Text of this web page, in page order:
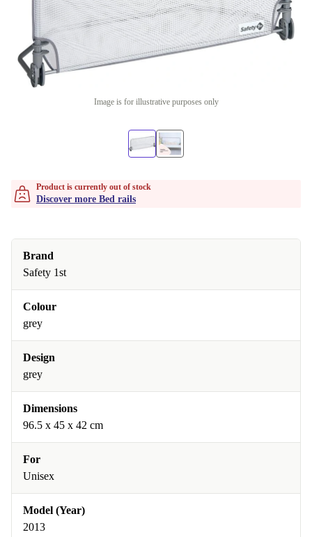
Image is for illustrative purposes only
Product is currently out of stock
Discover more Bed rails
Brand
Safety 1st
Colour
grey
Design
grey
Dimensions
96.5 x 45 x 42 cm
For
Unisex
Model (Year)
2013